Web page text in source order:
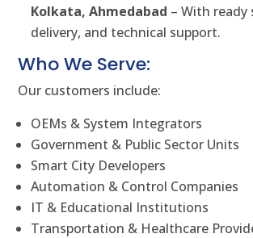
Kolkata, Ahmedabad – With
delivery, and technical support.
Who We Serve:
Our customers include:
OEMs & System Integrators
Government & Public Sector Units
Smart City Developers
Automation & Control Companies
IT & Educational Institutions
Transportation & Healthcare